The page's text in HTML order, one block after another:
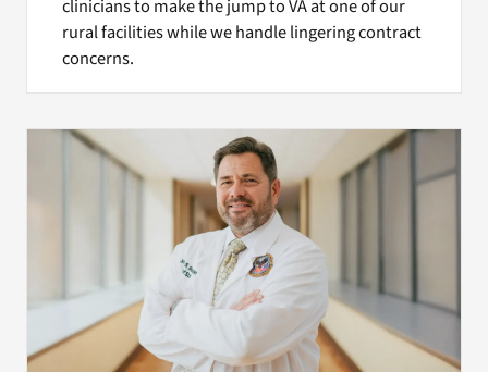
clinicians to make the jump to VA at one of our
rural facilities while we handle lingering contract
concerns.